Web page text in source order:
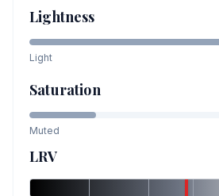
Lightness
Light
Saturation
Muted
LRV